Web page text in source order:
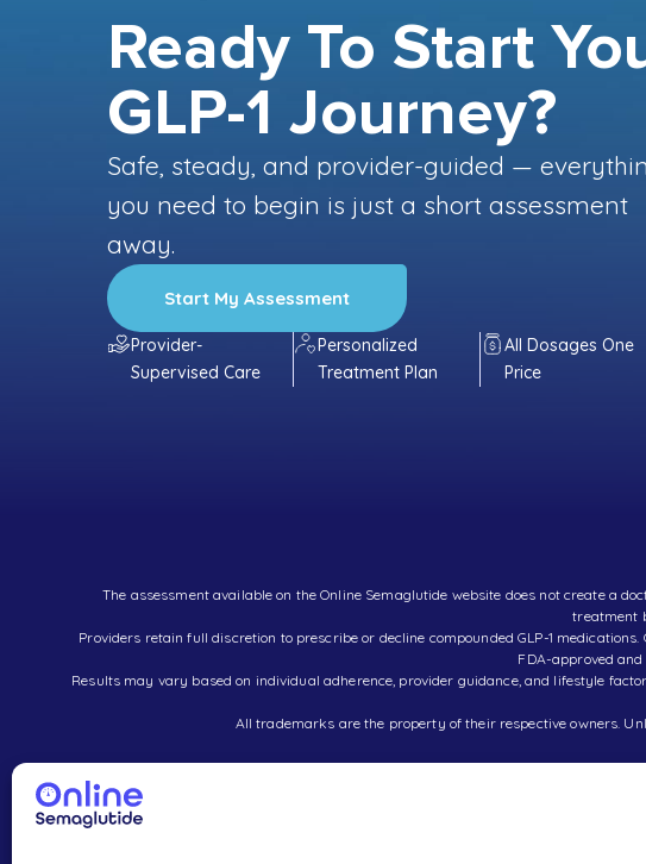
Ready To Start
GLP-1 Journey?
Safe, steady, and provider-guided —
you need to begin is just a short assessment
away.
Start My Assessment
Provider-
Supervised Care
Personalized
Treatment Plan
All Dosages One
Price
The assessment available on the Online Semaglutide website does not create a
treatment
Providers retain full discretion to prescribe or decline compounded GLP-1
FDA-approved
Results may vary based on individual adherence, provider guidance, and lifestyle
All trademarks are the property of their respective owners.